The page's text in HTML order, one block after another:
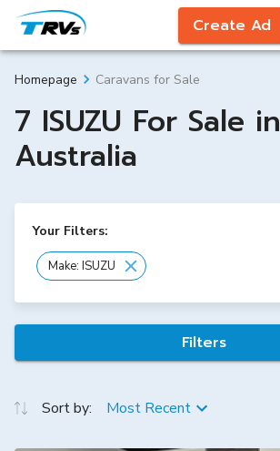
Create Ad
Homepage Caravans for Sale
7 ISUZU For Sale in
Australia
Your Filters:
Make: ISUZU
Filters
Sort by: Most Recent